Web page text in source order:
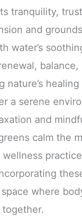
tranquility,
and
water’s
balance,
nature’s
a serene
and
calm the
where